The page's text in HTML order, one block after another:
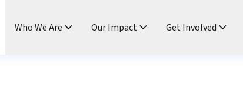
Who We Are Our Impact Get Involved